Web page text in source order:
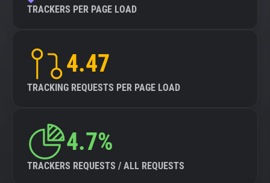
TRACKERS PER PAGE LOAD
4.47
TRACKING REQUESTS PER PAGE LOAD
4.7%
TRACKERS REQUESTS / ALL REQUESTS